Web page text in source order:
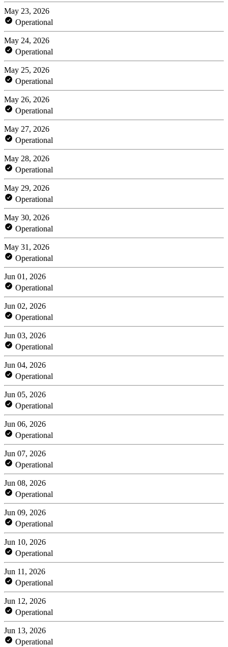
May 23, 2026
Operational
May 24, 2026
Operational
May 25, 2026
Operational
May 26, 2026
Operational
May 27, 2026
Operational
May 28, 2026
Operational
May 29, 2026
Operational
May 30, 2026
Operational
May 31, 2026
Operational
Jun 01, 2026
Operational
Jun 02, 2026
Operational
Jun 03, 2026
Operational
Jun 04, 2026
Operational
Jun 05, 2026
Operational
Jun 06, 2026
Operational
Jun 07, 2026
Operational
Jun 08, 2026
Operational
Jun 09, 2026
Operational
Jun 10, 2026
Operational
Jun 11, 2026
Operational
Jun 12, 2026
Operational
Jun 13, 2026
Operational